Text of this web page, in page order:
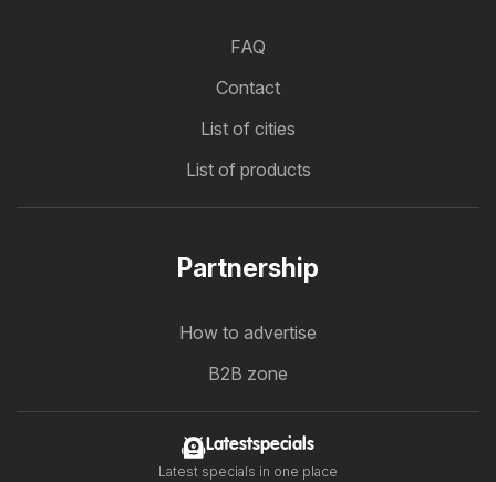
FAQ
Contact
List of cities
List of products
Partnership
How to advertise
B2B zone
Latestspecials
Latest specials in one place